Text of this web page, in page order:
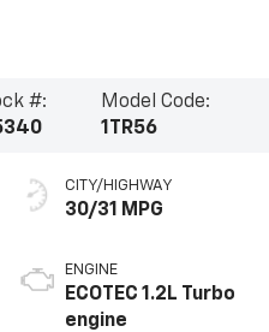
#:
Model Code:
1TR56
CITY/HIGHWAY
30/31 MPG
ENGINE
ECOTEC 1.2L Turbo
engine